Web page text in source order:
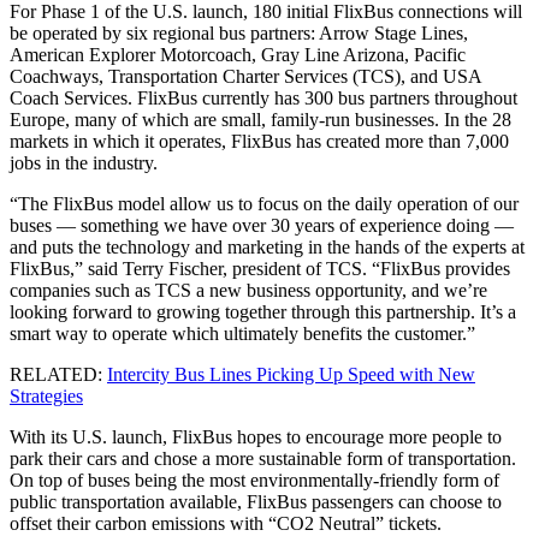
For Phase 1 of the U.S. launch, 180 initial FlixBus connections will
be operated by six regional bus partners: Arrow Stage Lines,
American Explorer Motorcoach, Gray Line Arizona, Pacific
Coachways, Transportation Charter Services (TCS), and USA
Coach Services. FlixBus currently has 300 bus partners throughout
Europe, many of which are small, family-run businesses. In the 28
markets in which it operates, FlixBus has created more than 7,000
jobs in the industry.
“The FlixBus model allow us to focus on the daily operation of our
buses — something we have over 30 years of experience doing —
and puts the technology and marketing in the hands of the experts at
FlixBus,” said Terry Fischer, president of TCS. “FlixBus provides
companies such as TCS a new business opportunity, and we’re
looking forward to growing together through this partnership. It’s a
smart way to operate which ultimately benefits the customer.”
RELATED: Intercity Bus Lines Picking Up Speed with New
Strategies
With its U.S. launch, FlixBus hopes to encourage more people to
park their cars and chose a more sustainable form of transportation.
On top of buses being the most environmentally-friendly form of
public transportation available, FlixBus passengers can choose to
offset their carbon emissions with “CO2 Neutral” tickets.